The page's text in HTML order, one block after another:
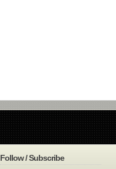
Follow / Subscribe